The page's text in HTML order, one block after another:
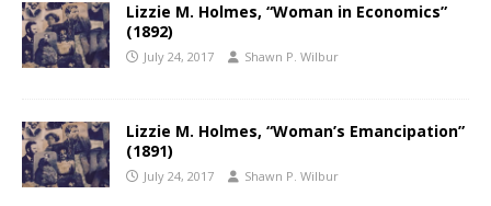
Lizzie M. Holmes, “Woman in Economics”
(1892)
July 24, 2017 Shawn P. Wilbur
Lizzie M. Holmes, “Woman’s Emancipation”
(1891)
July 24, 2017 Shawn P. Wilbur